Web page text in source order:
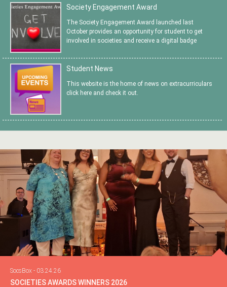
Society Engagement Award
The Society Engagement Award launched last
October provides an opportunity for student to get
involved in societies and receive a digital badge
Student News
This website is the home of news on extracurriculars
click here and check it out.
SocsBox - 03.24.26
SOCIETIES AWARDS WINNERS 2026